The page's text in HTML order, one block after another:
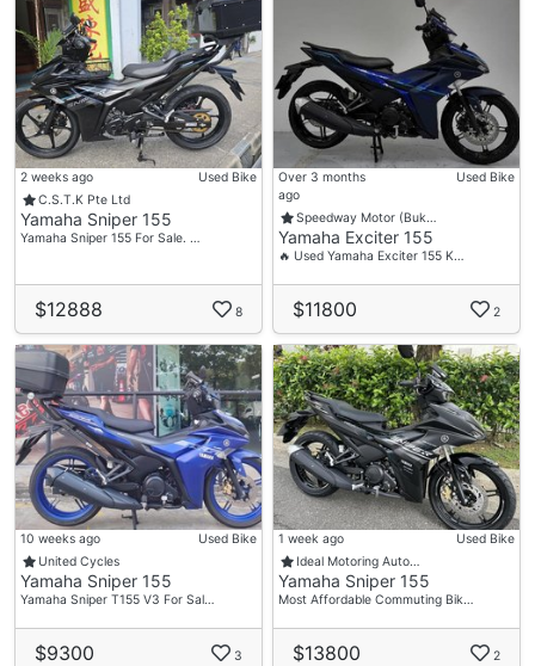
2 weeks ago
Used Bike
C.S.T.K Pte Ltd
Yamaha Sniper 155
Yamaha Sniper 155 For Sale. …
$12888 8
Over 3 months
ago
Used Bike
Speedway Motor (Buk…
Yamaha Exciter 155
🔥 Used Yamaha Exciter 155 K…
$11800 2
10 weeks ago
Used Bike
United Cycles
Yamaha Sniper 155
Yamaha Sniper T155 V3 For Sal…
$9300 3
1 week ago
Used Bike
Ideal Motoring Auto…
Yamaha Sniper 155
Most Affordable Commuting Bik…
$13800 2